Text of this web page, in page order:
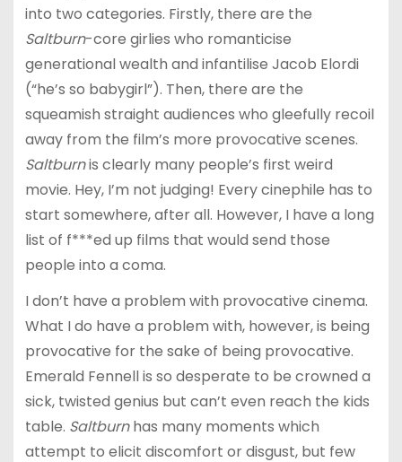
into two categories. Firstly, there are the
Saltburn-core girlies who romanticise
generational wealth and infantilise Jacob Elordi
(“he’s so babygirl”). Then, there are the
squeamish straight audiences who gleefully recoil
away from the film’s more provocative scenes.
Saltburnis clearly many people’s first weird
movie. Hey, I’m not judging! Every cinephile has to
start somewhere, after all. However, I have a long
list of f***ed up films that would send those
people into a coma.
I don’t have a problem with provocative cinema.
What I do have a problem with, however, is being
provocative for the sake of being provocative.
Emerald Fennell is so desperate to be crowned a
sick, twisted genius but can’t even reach the kids
table. Saltburnhas many moments which
attempt to elicit discomfort or disgust, but few